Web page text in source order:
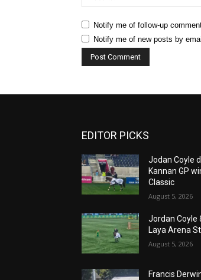
Notify me of follow-up
Notify me of new posts by
EDITOR PICKS
Jodan Coyle
Kannan GP
Classic
August 5, 2026
Jordan Coyle
Laya Arena
August 5, 2026
Francis